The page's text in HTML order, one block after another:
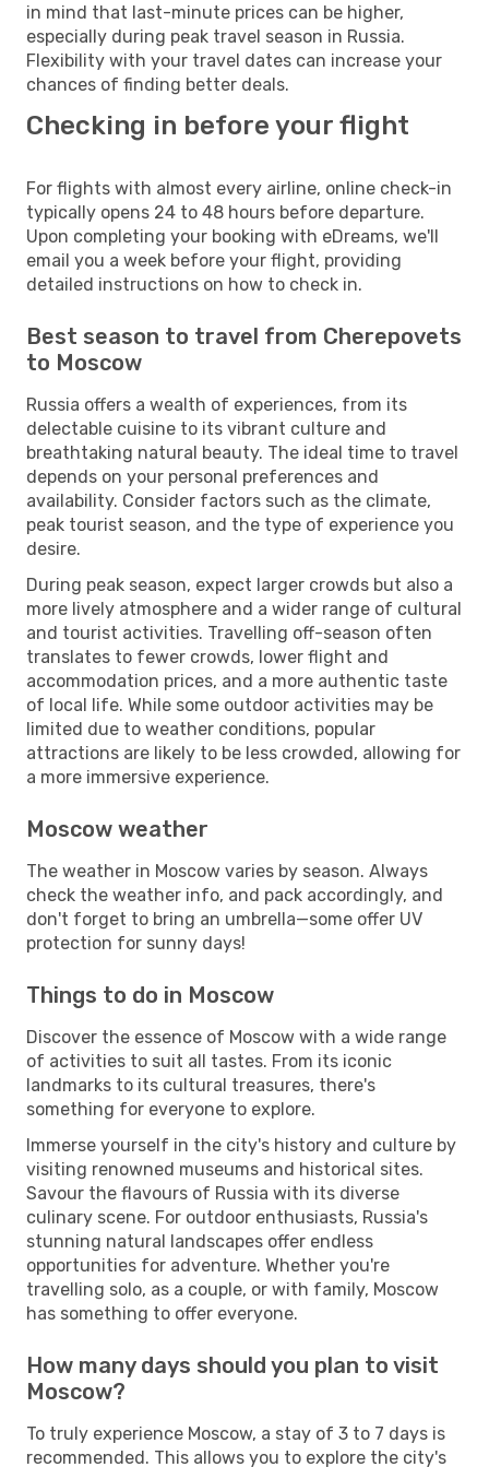
in mind that last-minute prices can be higher,
especially during peak travel season in Russia.
Flexibility with your travel dates can increase your
chances of finding better deals.
Checking in before your flight
For flights with almost every airline, online check-in
typically opens 24 to 48 hours before departure.
Upon completing your booking with eDreams, we'll
email you a week before your flight, providing
detailed instructions on how to check in.
Best season to travel from Cherepovets
to Moscow
Russia offers a wealth of experiences, from its
delectable cuisine to its vibrant culture and
breathtaking natural beauty. The ideal time to travel
depends on your personal preferences and
availability. Consider factors such as the climate,
peak tourist season, and the type of experience you
desire.
During peak season, expect larger crowds but also a
more lively atmosphere and a wider range of cultural
and tourist activities. Travelling off-season often
translates to fewer crowds, lower flight and
accommodation prices, and a more authentic taste
of local life. While some outdoor activities may be
limited due to weather conditions, popular
attractions are likely to be less crowded, allowing for
a more immersive experience.
Moscow weather
The weather in Moscow varies by season. Always
check the weather info, and pack accordingly, and
don't forget to bring an umbrella—some offer UV
protection for sunny days!
Things to do in Moscow
Discover the essence of Moscow with a wide range
of activities to suit all tastes. From its iconic
landmarks to its cultural treasures, there's
something for everyone to explore.
Immerse yourself in the city's history and culture by
visiting renowned museums and historical sites.
Savour the flavours of Russia with its diverse
culinary scene. For outdoor enthusiasts, Russia's
stunning natural landscapes offer endless
opportunities for adventure. Whether you're
travelling solo, as a couple, or with family, Moscow
has something to offer everyone.
How many days should you plan to visit
Moscow?
To truly experience Moscow, a stay of 3 to 7 days is
recommended. This allows you to explore the city's